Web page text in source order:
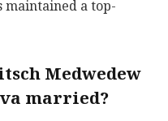
maintained a top-
Medwedew
married?